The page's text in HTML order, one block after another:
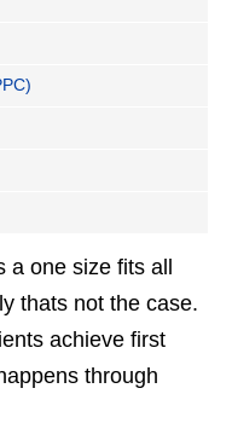
one size fits all
thats not the case.
achieve first
through